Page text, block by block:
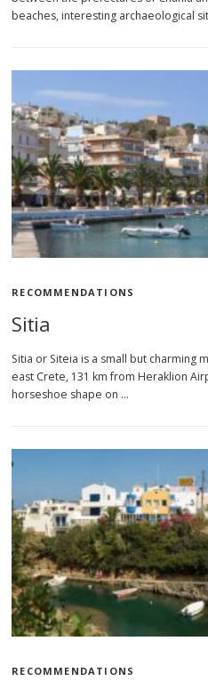
beaches, interesting archaeological
RECOMMENDATIONS
Sitia
Sitia or Siteia is a small but charming
east Crete, 131 km from Heraklion
horseshoe shape on …
RECOMMENDATIONS